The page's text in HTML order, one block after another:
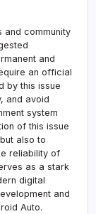
and community
and
an official
by this issue
and avoid
system
of this issue
also to
reliability of
as a stark
digital
and
Auto.